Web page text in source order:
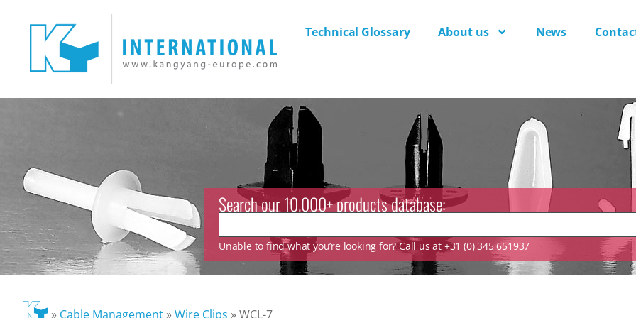
Technical Glossary About us News
Search our 10.000+ products database:
Unable to find what you’re looking for? Call us at +31 (0) 345 651937
» Cable Management»Wire Clips »WCL-7